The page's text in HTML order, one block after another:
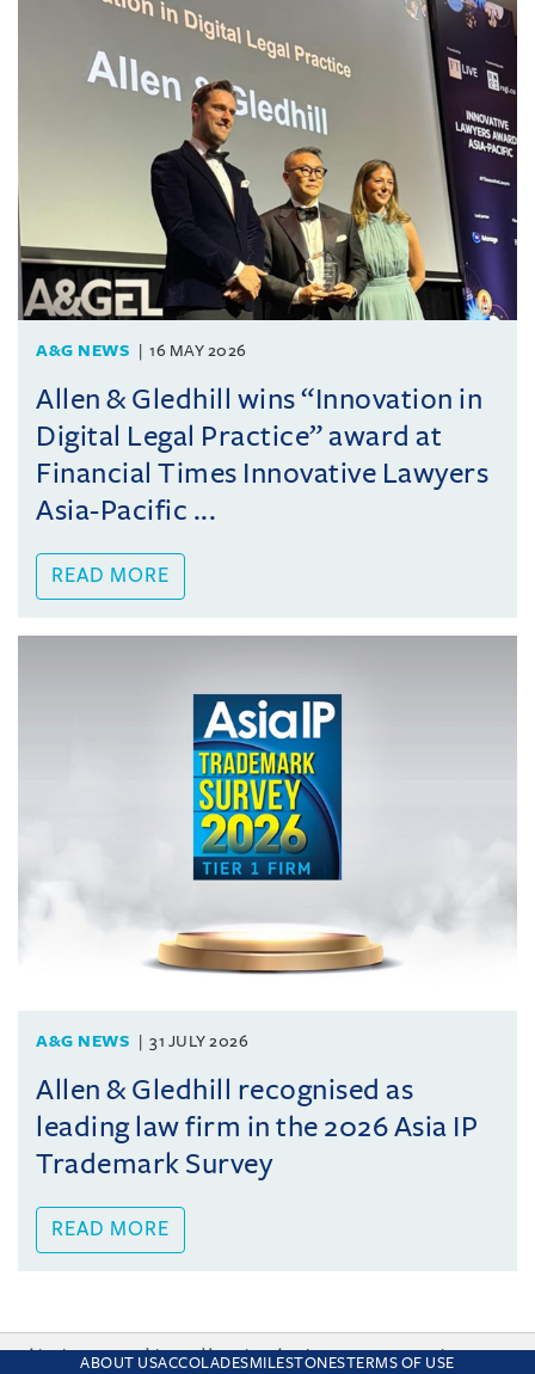
A&G NEWS 16 MAY 2026
Allen & Gledhill wins “Innovation in
Digital Legal Practice” award at
Financial Times Innovative Lawyers
Asia-Pacific ...
READ MORE
A&G NEWS 31 JULY 2026
Allen & Gledhill recognised as
leading law firm in the 2026 Asia IP
Trademark Survey
READ MORE
ABOUT USACCOLADESMILESTONESTERMS OF USE
This site uses cookies and by using the site you are consenting